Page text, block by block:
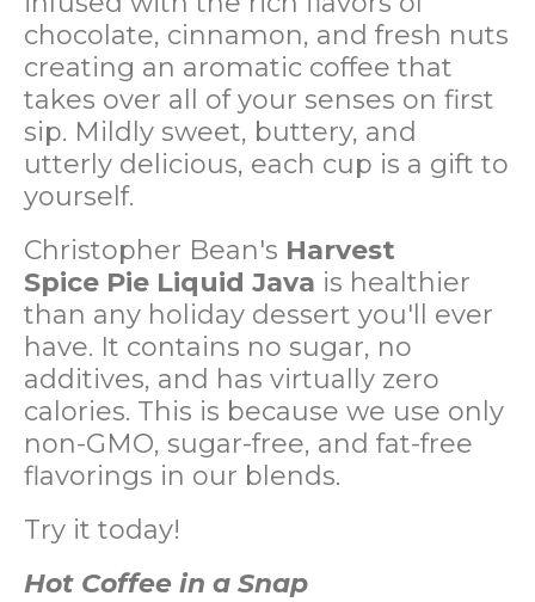
chocolate, cinnamon, and fresh nuts
creating an aromatic coffee that
takes over all of your senses on first
sip. Mildly sweet, buttery, and
utterly delicious, each cup is a gift to
yourself.
Christopher Bean's Harvest
Spice Pie Liquid Java is healthier
than any holiday dessert you'll ever
have. It contains no sugar, no
additives, and has virtually zero
calories. This is because we use only
non-GMO, sugar-free, and fat-free
flavorings in our blends.
Try it today!
Hot Coffee in a Snap